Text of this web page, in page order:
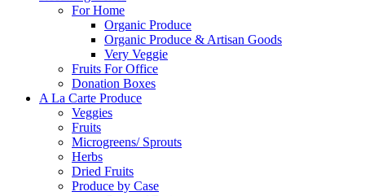
For Home
Organic Produce
Organic Produce & Artisan Goods
Very Veggie
Fruits For Office
Donation Boxes
A La Carte Produce
Veggies
Fruits
Microgreens/ Sprouts
Herbs
Dried Fruits
Produce by Case